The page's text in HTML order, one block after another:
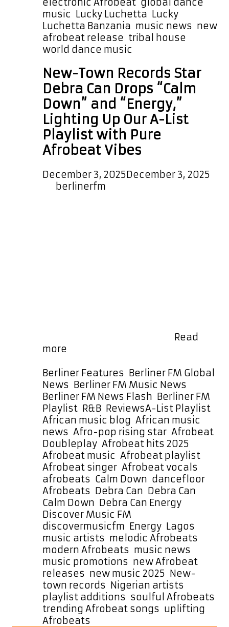
music Lucky Luchetta Lucky
Luchetta Banzania music news new
afrobeat release tribal house
world dance music
New-Town Records Star
Debra Can Drops “Calm
Down” and “Energy,”
Lighting Up Our A-List
Playlist with Pure
Afrobeat Vibes
December 3, 2025December 3, 2025
berlinerfm
Read
more
Records
Star
Debra
Can
Drops
“Calm
Down”
and
“Energy,”
Lighting
Up
Our
A-
List
Playlist
with
Pure
Afrobeat
Vibes
Categories
Berliner Features Berliner FM Global
News Berliner FM Music News
Berliner FM News Flash Berliner FM
Playlist R&B ReviewsTags
A-List Playlist
African music blog African music
news Afro-pop rising star Afrobeat
Doubleplay Afrobeat hits 2025
Afrobeat music Afrobeat playlist
Afrobeat singer Afrobeat vocals
afrobeats Calm Down dancefloor
Afrobeats Debra Can Debra Can
Calm Down Debra Can Energy
Discover Music FM
discovermusicfm Energy Lagos
music artists melodic Afrobeats
modern Afrobeats music news
music promotions new Afrobeat
releases new music 2025 New-
town records Nigerian artists
playlist additions soulful Afrobeats
trending Afrobeat songs uplifting
Afrobeats